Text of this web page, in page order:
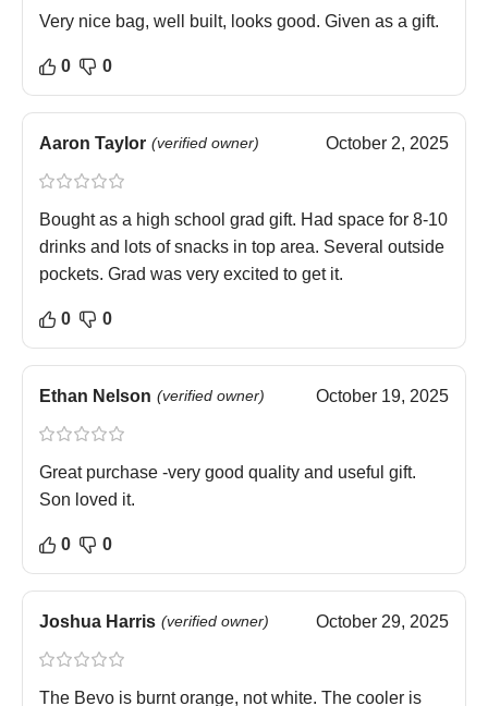
Very nice bag, well built, looks good. Given as a gift.
0 0
Aaron Taylor (verified owner) October 2, 2025
Bought as a high school grad gift. Had space for 8-10
drinks and lots of snacks in top area. Several outside
pockets. Grad was very excited to get it.
0 0
Ethan Nelson (verified owner) October 19, 2025
Great purchase -very good quality and useful gift.
Son loved it.
0 0
Joshua Harris (verified owner) October 29, 2025
The Bevo is burnt orange, not white. The cooler is